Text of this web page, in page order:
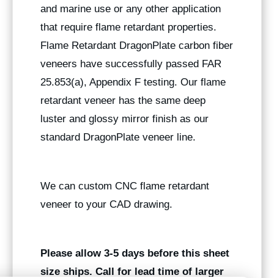
and marine use or any other application
that require flame retardant properties.
Flame Retardant DragonPlate carbon fiber
veneers have successfully passed FAR
25.853(a), Appendix F testing. Our flame
retardant veneer has the same deep
luster and glossy mirror finish as our
standard DragonPlate veneer line.
We can custom CNC flame retardant
veneer to your CAD drawing.
Please allow 3-5 days before this sheet
size ships. Call for lead time of larger